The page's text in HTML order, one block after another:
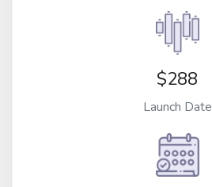
$288
Launch Date